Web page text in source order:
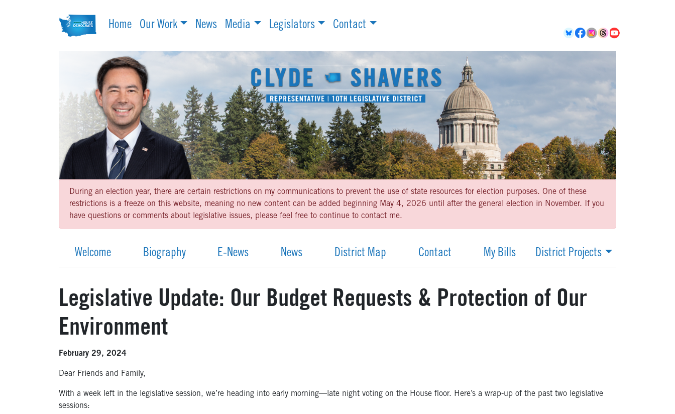
Home Our Work News Media Legislators Contact
During an election year, there are certain restrictions on my communications to prevent the use of state resources for election purposes. One of these
restrictions is a freeze on this website, meaning no new content can be added beginning May 4, 2026 until after the general election in November. If you
have questions or comments about legislative issues, please feel free to continue to contact me.
Welcome Biography E-News News District Map Contact My Bills District Projects
Legislative Update: Our Budget Requests & Protection of Our
Environment
February 29, 2024
Dear Friends and Family,
With a week left in the legislative session, we’re heading into early morning—late night voting on the House floor. Here’s a wrap-up of the past two legislative
sessions: